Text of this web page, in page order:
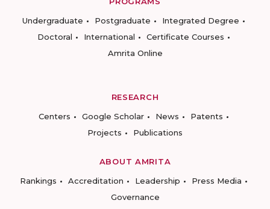
Undergraduate
Postgraduate
Integrated Degree
Doctoral
International
Certificate Courses
Amrita Online
RESEARCH
Centers
Google Scholar News
Patents
Projects
Publications
ABOUT AMRITA
Rankings
Accreditation Leadership
Press Media
Governance